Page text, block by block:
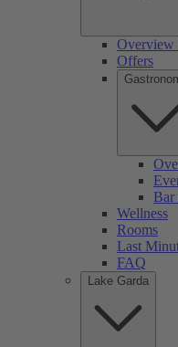
Overview
Offers
Bar
Wellness
Rooms
Last
FAQ
Lake Garda